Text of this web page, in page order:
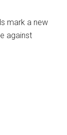
mark a new
against